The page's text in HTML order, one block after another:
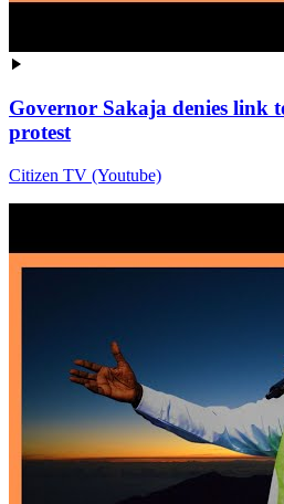
Governor Sakaja denies link
protest
Citizen TV (Youtube)